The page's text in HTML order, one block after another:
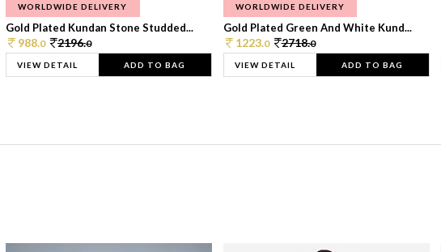
WORLDWIDE DELIVERY
Gold Plated Kundan Stone Studded...
988.0 2196.0
VIEW DETAIL ADD TO BAG
WORLDWIDE DELIVERY
Gold Plated Green And White Kund...
1223.0 2718.0
VIEW DETAIL ADD TO BAG